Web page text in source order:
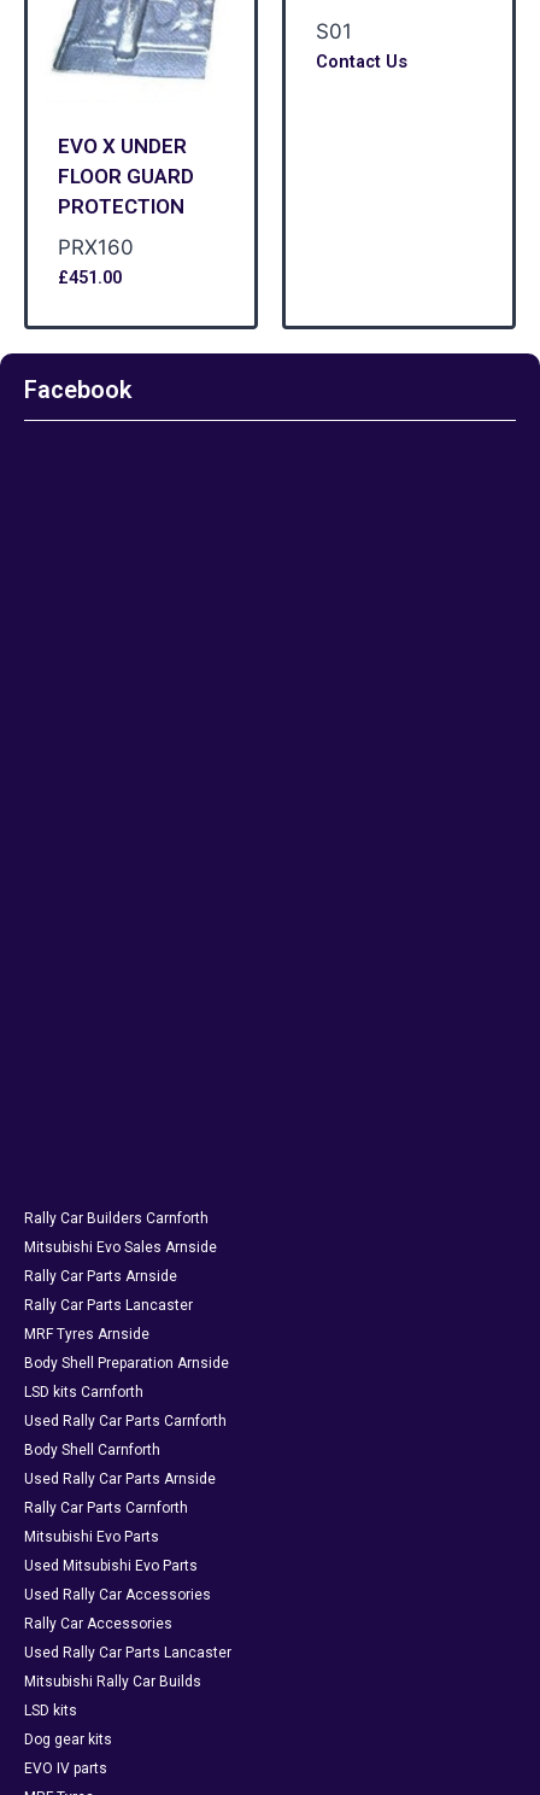
EVO X UNDER
FLOOR GUARD
PROTECTION
PRX160
£451.00
S01
Contact Us
Facebook
Rally Car Builders Carnforth
Mitsubishi Evo Sales Arnside
Rally Car Parts Arnside
Rally Car Parts Lancaster
MRF Tyres Arnside
Body Shell Preparation Arnside
LSD kits Carnforth
Used Rally Car Parts Carnforth
Body Shell Carnforth
Used Rally Car Parts Arnside
Rally Car Parts Carnforth
Mitsubishi Evo Parts
Used Mitsubishi Evo Parts
Used Rally Car Accessories
Rally Car Accessories
Used Rally Car Parts Lancaster
Mitsubishi Rally Car Builds
LSD kits
Dog gear kits
EVO IV parts